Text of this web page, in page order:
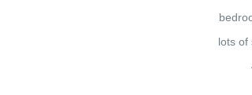
lots of